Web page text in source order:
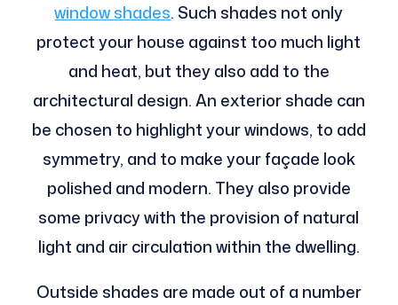
window shades. Such shades not only
protect your house against too much light
and heat, but they also add to the
architectural design. An exterior shade can
be chosen to highlight your windows, to add
symmetry, and to make your façade look
polished and modern. They also provide
some privacy with the provision of natural
light and air circulation within the dwelling.
Outside shades are made out of a number